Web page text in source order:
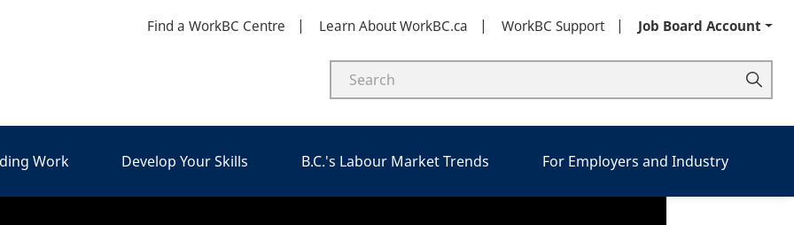
Find a WorkBC Centre Learn About WorkBC.ca WorkBC Support Job Board Account
Work Develop Your Skills B.C.'s Labour Market Trends For Employers and Industry